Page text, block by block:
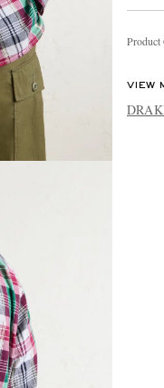
Product
VIEW